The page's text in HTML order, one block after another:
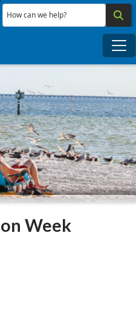
Skip to main content
How can we help?
Week